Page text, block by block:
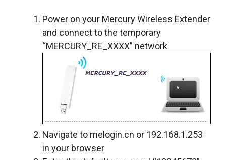
Power on your Mercury Wireless Extender
and connect to the temporary
“MERCURY_RE_XXXX” network
Navigate to melogin.cn or 192.168.1.253
in your browser